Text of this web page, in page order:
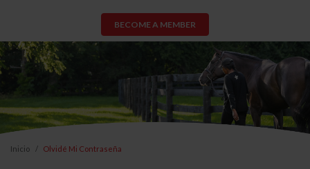
BECOME A MEMBER
Inicio Olvidé Mi Contraseña